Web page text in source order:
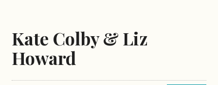
Kate Colby & Liz
Howard